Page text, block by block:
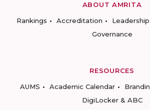
ABOUT AMRITA
Rankings
Accreditation Leadership
Governance
RESOURCES
AUMS
Academic Calendar
DigiLocker & ABC